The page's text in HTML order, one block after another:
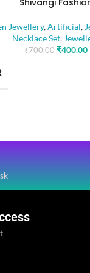
Shivangi
Jewellery,Artificial,
Necklace Set,
₹700.00 ₹400.00
COLOR